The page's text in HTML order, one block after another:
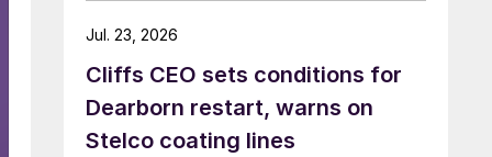
Cliffs CEO sets conditions for
Dearborn restart, warns on
Stelco coating lines
Jul. 23, 2026